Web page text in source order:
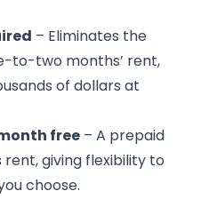
– Eliminates the
to-two months’ rent,
of dollars at
free – A prepaid
giving flexibility to
choose.